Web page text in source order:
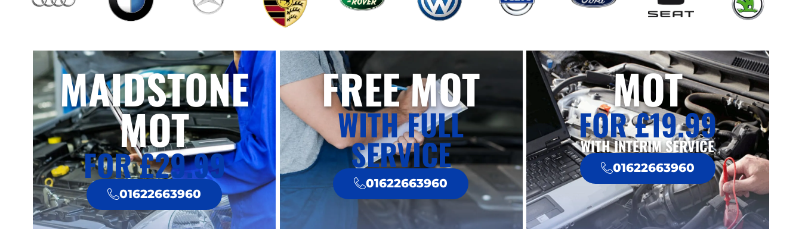
MAIDSTONE
MOT
FOR £29.99
01622663960
FREE MOT
WITH FULL
SERVICE
01622663960
MOT
FOR £19.99
WITH INTERIM SERVICE
01622663960